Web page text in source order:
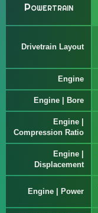
Powertrain
Drivetrain Layout
Engine
Engine | Bore
Engine |
Compression Ratio
Engine |
Displacement
Engine | Power